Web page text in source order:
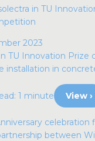
2023
TU Innovation Prize
installation in
1 minute View ›